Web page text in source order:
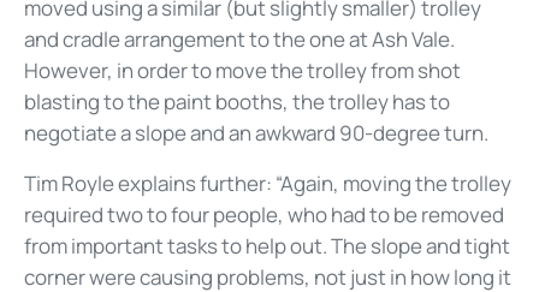
moved using a similar (but slightly smaller) trolley
and cradle arrangement to the one at Ash Vale.
However, in order to move the trolley from shot
blasting to the paint booths, the trolley has to
negotiate a slope and an awkward 90-degree turn.
Tim Royle explains further: “Again, moving the trolley
required two to four people, who had to be removed
from important tasks to help out. The slope and tight
corner were causing problems, not just in how long it